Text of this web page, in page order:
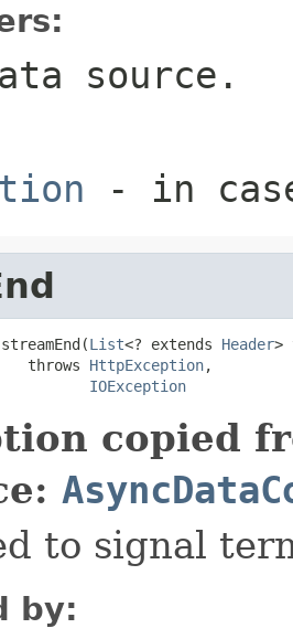
source.
- in
List<? extends Header>
throws
HttpException,
IOException
copied
to signal
by: